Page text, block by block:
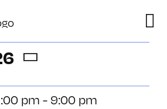
pm - 9:00 pm